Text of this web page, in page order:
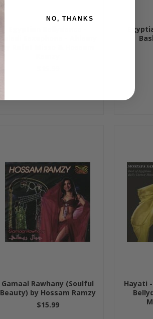
Gamaal Rawhany (Soulful
Beauty) by Hossam Ramzy
$15.99
Hayati
NO, THANKS